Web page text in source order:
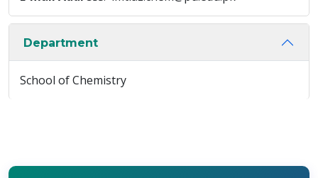
Department
School of Chemistry